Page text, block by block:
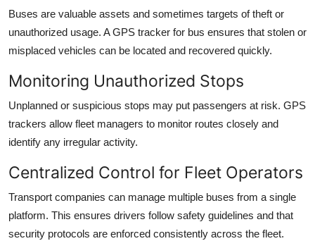
Buses are valuable assets and sometimes targets of theft or
unauthorized usage. A GPS tracker for bus ensures that stolen or
misplaced vehicles can be located and recovered quickly.
Monitoring Unauthorized Stops
Unplanned or suspicious stops may put passengers at risk. GPS
trackers allow fleet managers to monitor routes closely and
identify any irregular activity.
Centralized Control for Fleet Operators
Transport companies can manage multiple buses from a single
platform. This ensures drivers follow safety guidelines and that
security protocols are enforced consistently across the fleet.